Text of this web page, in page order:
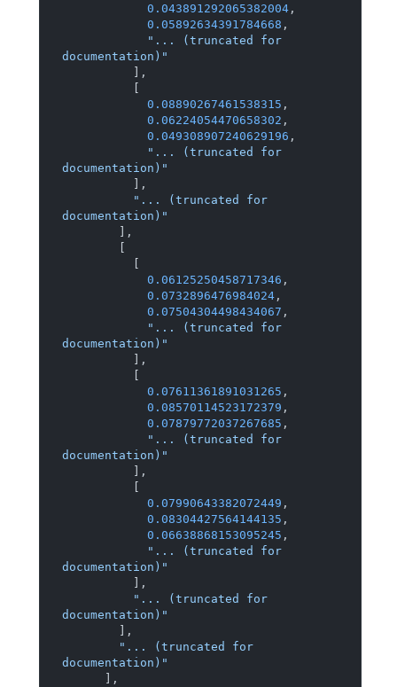
0.043891292065382004 ,
0.05892634391784668 ,
"... (truncated for
documentation)"
,
0.08890267461538315 ,
0.06224054470658302 ,
0.049308907240629196 ,
"... (truncated for
documentation)"
,
"... (truncated for
documentation)"
,
0.06125250458717346 ,
0.0732896476984024 ,
0.07504304498434067 ,
"... (truncated for
documentation)"
,
0.07611361891031265 ,
0.08570114523172379 ,
0.07879772037267685 ,
"... (truncated for
documentation)"
,
0.07990643382072449 ,
0.08304427564144135 ,
0.06638868153095245 ,
"... (truncated for
documentation)"
,
"... (truncated for
documentation)"
,
"... (truncated for
documentation)"
,